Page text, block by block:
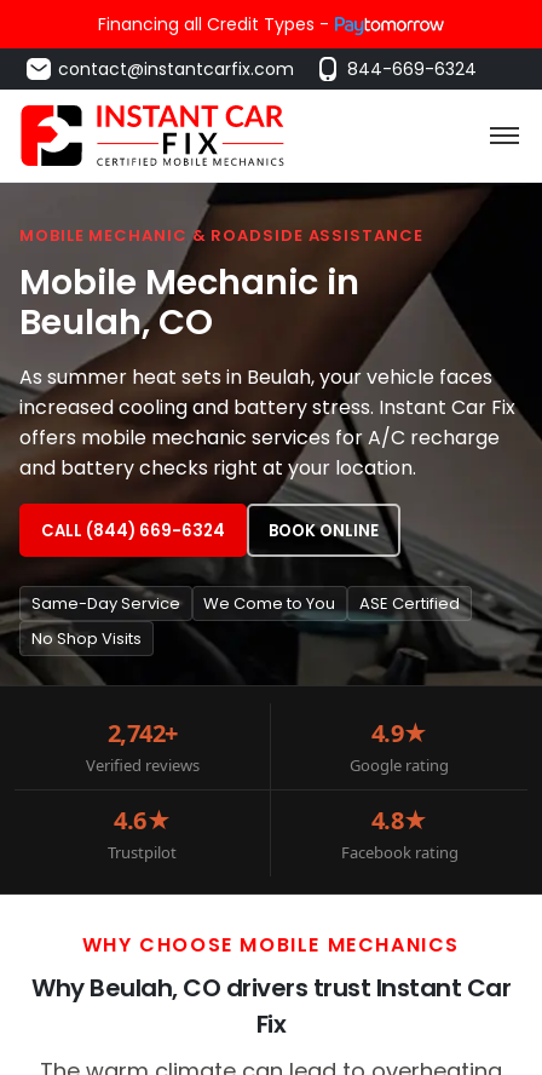
Financing all Credit Types -
contact@instantcarfix.com
844-669-6324
MOBILE MECHANIC & ROADSIDE ASSISTANCE
Mobile Mechanic in
Beulah, CO
As summer heat sets in Beulah, your vehicle faces
increased cooling and battery stress. Instant Car Fix
offers mobile mechanic services for A/C recharge
and battery checks right at your location.
CALL (844) 669-6324 BOOK ONLINE
Same-Day Service We Come to You
ASE Certified
No Shop Visits
2,742+
Verified reviews
4.9★
Google rating
4.6★
Trustpilot
4.8★
Facebook rating
WHY CHOOSE MOBILE MECHANICS
Why Beulah, CO drivers trust Instant Car
Fix